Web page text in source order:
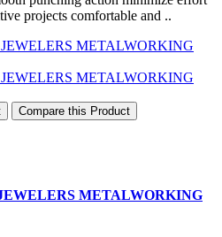
projects comfortable and ..
Compare this Product
METALWORKING